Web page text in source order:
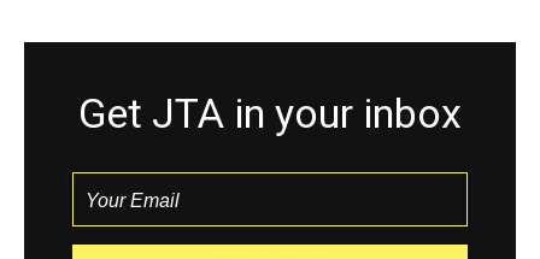
Get JTA in your inbox